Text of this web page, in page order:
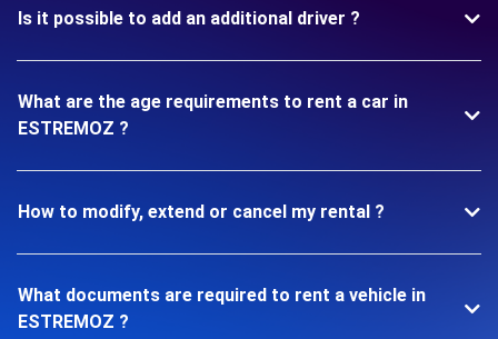
Is it possible to add an additional driver ?
What are the age requirements to rent a car in
ESTREMOZ ?
How to modify, extend or cancel my rental ?
What documents are required to rent a vehicle in
ESTREMOZ ?